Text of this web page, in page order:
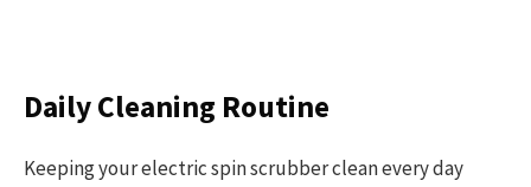
Daily Cleaning Routine
Keeping your electric spin scrubber clean every day